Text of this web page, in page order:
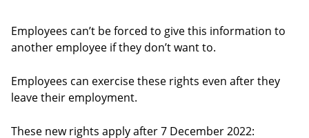
Employees can’t be forced to give this information to
another employee if they don’t want to.
Employees can exercise these rights even after they
leave their employment.
These new rights apply after 7 December 2022: